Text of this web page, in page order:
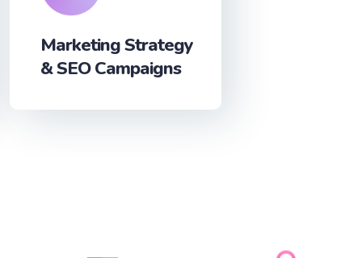
Marketing Strategy
& SEO Campaigns